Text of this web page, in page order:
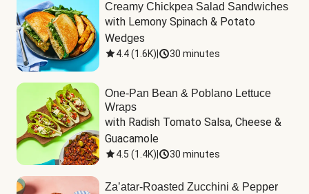
Creamy Chickpea Salad Sandwiches
with Lemony Spinach & Potato
Wedges
4.4(1.6K) 30 minutes
One-Pan Bean & Poblano Lettuce
Wraps
with Radish Tomato Salsa, Cheese &
Guacamole
4.5 (1.4K) 30 minutes
Za’atar-Roasted Zucchini & Pepper